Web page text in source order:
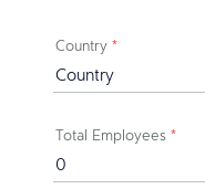
Country *
Total Employees *